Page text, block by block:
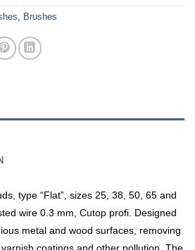
, Brushes
type “Flat”, sizes 25, 38, 50, 65 and
wire 0.3 mm, Cutop profi. Designed
metal and wood surfaces, removing